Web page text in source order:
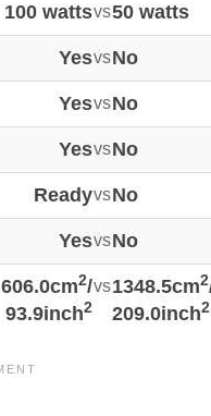
100 wattsvs50 watts
YesvsNo
YesvsNo
YesvsNo
ReadyvsNo
YesvsNo
606.0cm2/
93.9inch2
vs1348.5cm2
209.0inch2